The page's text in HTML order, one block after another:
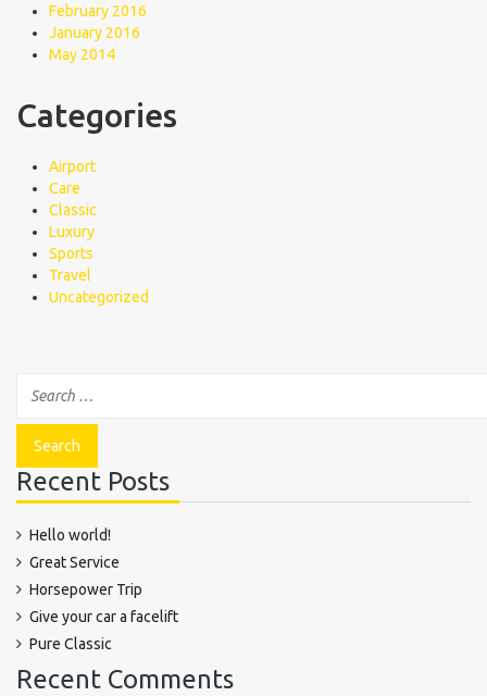
February 2016
January 2016
May 2014
Categories
Airport
Care
Classic
Luxury
Sports
Travel
Uncategorized
Recent Posts
Hello world!
Great Service
Horsepower Trip
Give your car a facelift
Pure Classic
Recent Comments